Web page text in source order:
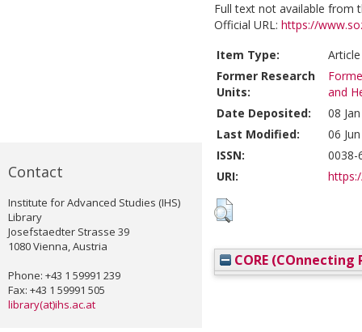
Contact
Institute for Advanced Studies (IHS)
Library
Josefstaedter Strasse 39
1080 Vienna, Austria
Phone: +43 1 59991 239
Fax: +43 1 59991 505
library(at)ihs.ac.at
Full text not available from
Official URL: https://
Item Type:
Former Research
Units:
and
Date Deposited:
08
Last Modified:
06
ISSN:
0038-
URI:
CORE (COnnecting